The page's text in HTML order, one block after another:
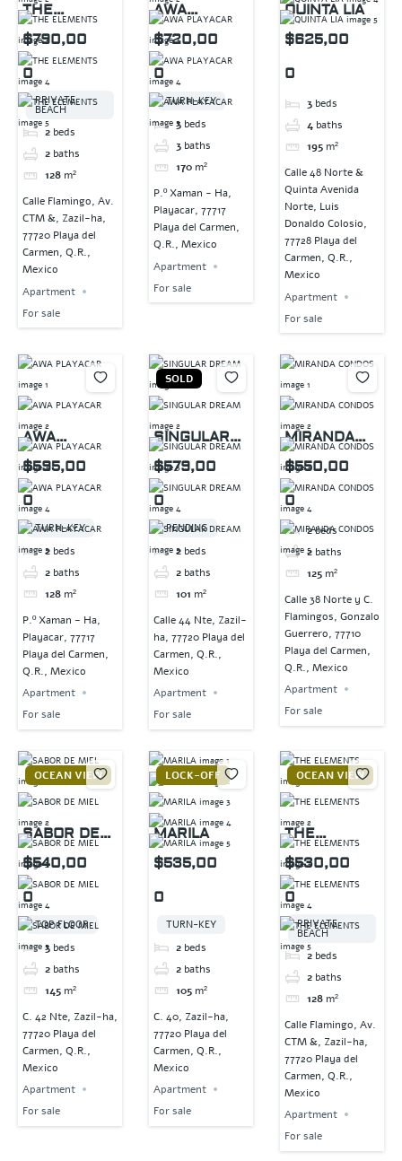
THE
ELEMENTS
$790,00
0
PRIVATE
BEACH
2 beds
2 baths
128 m²
Calle Flamingo, Av.
CTM &, Zazil-ha,
77720 Playa del
Carmen, Q.R.,
Mexico
Apartment
For sale
AWA
PLAYACAR
$720,00
0
TURN-KEY
3 beds
3 baths
170 m²
P.º Xaman - Ha,
Playacar, 77717
Playa del Carmen,
Q.R., Mexico
Apartment
For sale
QUINTA LIA
$625,00
0
3 beds
4 baths
195 m²
Calle 48 Norte &
Quinta Avenida
Norte, Luis
Donaldo Colosio,
77728 Playa del
Carmen, Q.R.,
Mexico
Apartment
For sale
AWA
PLAYACAR
$595,00
0
TURN-KEY
2 beds
2 baths
128 m²
P.º Xaman - Ha,
Playacar, 77717
Playa del Carmen,
Q.R., Mexico
Apartment
For sale
SOLD
SINGULAR
DREAM
$579,00
0
PENDING
2 beds
2 baths
101 m²
Calle 44 Nte, Zazil-
ha, 77720 Playa del
Carmen, Q.R.,
Mexico
Apartment
For sale
MIRANDA
CONDOS
$550,00
0
2beds
2 baths
125 m²
Calle 38 Norte y C.
Flamingos, Gonzalo
Guerrero, 77710
Playa del Carmen,
Q.R., Mexico
Apartment
For sale
OCEAN VIEW
SABOR DE
MIEL
$540,00
0
TOP FLOOR
3 beds
2 baths
145 m²
C. 42 Nte, Zazil-ha,
77720 Playa del
Carmen, Q.R.,
Mexico
Apartment
For sale
LOCK-OFF
MARILA
$535,00
0
TURN-KEY
2 beds
2 baths
105 m²
C. 40, Zazil-ha,
77720 Playa del
Carmen, Q.R.,
Mexico
Apartment
For sale
OCEAN VIEW
THE
ELEMENTS
$530,00
0
PRIVATE
BEACH
2 beds
2 baths
128 m²
Calle Flamingo, Av.
CTM &, Zazil-ha,
77720 Playa del
Carmen, Q.R.,
Mexico
Apartment
For sale